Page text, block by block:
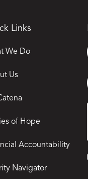
Links
We Do
Us
of Hope
Accountability
Navigator